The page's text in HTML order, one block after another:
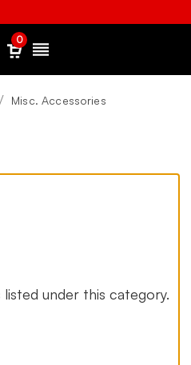
0
Misc. Accessories
under this category.